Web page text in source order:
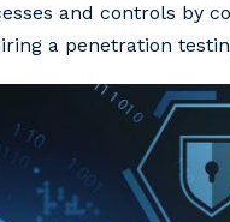
and controls by
a penetration